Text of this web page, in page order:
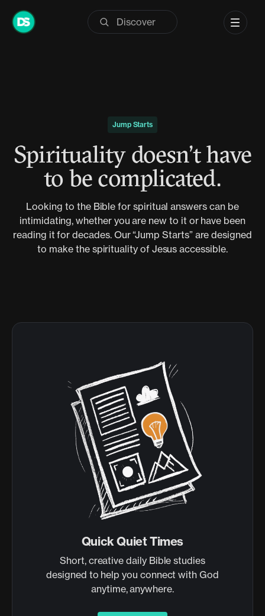
Skip
Jump Starts
Spirituality doesn’t have
to be complicated.
Looking to the Bible for spiritual answers can be
intimidating, whether you are new to it or have been
reading it for decades. Our “Jump Starts” are designed
to make the spirituality of Jesus accessible.
Quick Quiet Times
Short, creative daily Bible studies
designed to help you connect with God
anytime, anywhere.